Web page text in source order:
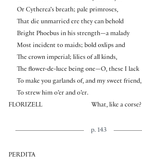
Or Cytherea’s breath; pale primroses,
That die unmarried ere they can behold
Bright Phoebus in his strength—a malady
Most incident to maids; bold oxlips and
The crown imperial; lilies of all kinds,
The flower-de-luce being one—O, these I lack
To make you garlands of, and my sweet friend,
To strew him o’er and o’er.
FLORIZELL
What, like a corse?
p. 143
PERDITA